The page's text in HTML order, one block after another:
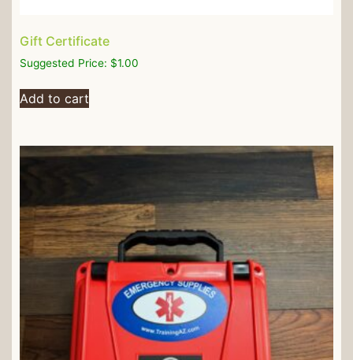
Gift Certificate
Suggested Price: $1.00
Add to cart